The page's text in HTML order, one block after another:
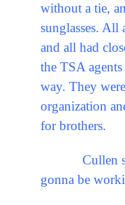
without a tie,
sunglasses. All
and all had
the TSA
way. They
organization
for brothers.
Cullen
gonna be